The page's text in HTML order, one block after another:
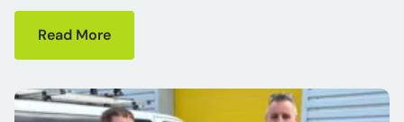
Read More